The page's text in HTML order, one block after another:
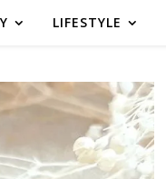
LIFESTYLE